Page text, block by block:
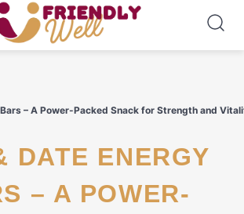
– A Power-Packed Snack for Strength and
– A POWER-